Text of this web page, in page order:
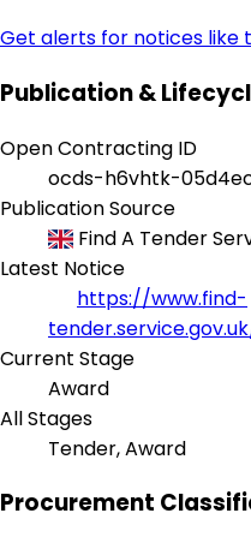
Get alerts for notices like
Publication &
Open Contracting ID
ocds-h6vhtk-
Publication Source
Find A Tender
Latest Notice
https://www.find-
Current Stage
Award
All Stages
Tender, Award
Procurement